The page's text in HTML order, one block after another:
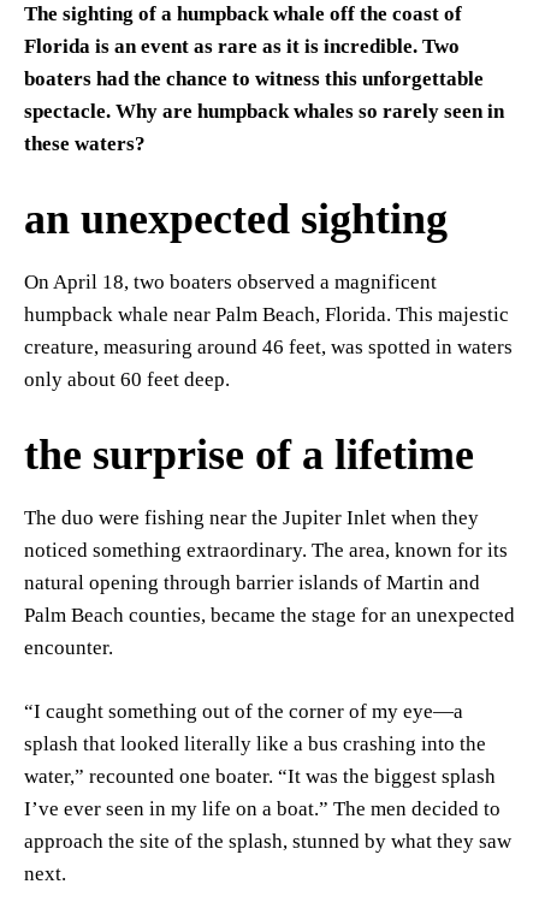
The sighting of a humpback whale off the coast of
Florida is an event as rare as it is incredible. Two
boaters had the chance to witness this unforgettable
spectacle. Why are humpback whales so rarely seen in
these waters?
an unexpected sighting
On April 18, two boaters observed a magnificent
humpback whale near Palm Beach, Florida. This majestic
creature, measuring around 46 feet, was spotted in waters
only about 60 feet deep.
the surprise of a lifetime
The duo were fishing near the Jupiter Inlet when they
noticed something extraordinary. The area, known for its
natural opening through barrier islands of Martin and
Palm Beach counties, became the stage for an unexpected
encounter.
“I caught something out of the corner of my eye—a
splash that looked literally like a bus crashing into the
water,” recounted one boater. “It was the biggest splash
I’ve ever seen in my life on a boat.” The men decided to
approach the site of the splash, stunned by what they saw
next.